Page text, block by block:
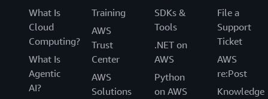
What Is
Cloud
Computing?
What Is
Agentic
AI?
Training
AWS
Trust
Center
AWS
Solutions
SDKs &
Tools
.NET on
AWS
Python
on AWS
File a
Support
Ticket
AWS
re:Post
Knowledge